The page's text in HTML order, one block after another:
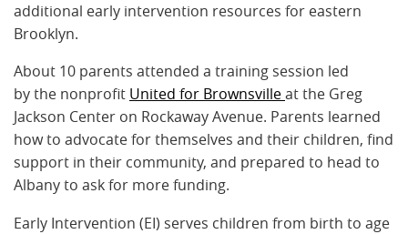
additional early intervention resources for eastern
Brooklyn.
About 10 parents attended a training session led
by the nonprofit United for Brownsvilleat the Greg
Jackson Center on Rockaway Avenue. Parents learned
how to advocate for themselves and their children, find
support in their community, and prepared to head to
Albany to ask for more funding.
Early Intervention (EI) serves children from birth to age